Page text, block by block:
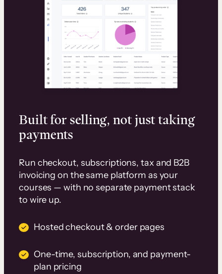
Built for selling, not just taking
payments
Run checkout, subscriptions, tax and B2B
invoicing on the same platform as your
courses — with no separate payment stack
to wire up.
Hosted checkout & order pages
One-time, subscription, and payment-
plan pricing